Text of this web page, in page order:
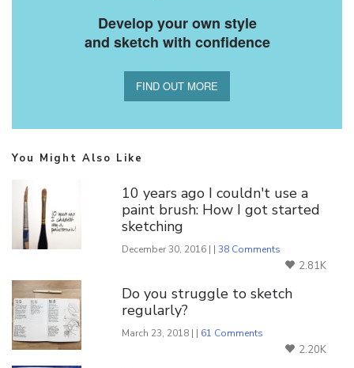
Develop your own style
and sketch with confidence
FIND OUT MORE
You Might Also Like
10 years ago I couldn't use a
paint brush: How I got started
sketching
December 30, 2016 | |38 Comments
2.81K
Do you struggle to sketch
regularly?
March 23, 2018 | | 61 Comments
2.20K